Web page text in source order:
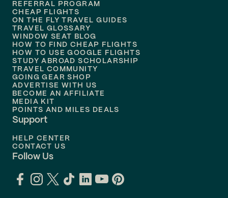
Flights to
Flights to
Flights to Philadelphia
Flights to
REFERRAL PROGRAM
CHEAP FLIGHTS
ON THE FLY TRAVEL GUIDES
TRAVEL GLOSSARY
WINDOW SEAT BLOG
HOW TO FIND CHEAP FLIGHTS
HOW TO USE GOOGLE FLIGHTS
STUDY ABROAD SCHOLARSHIP
TRAVEL COMMUNITY
GOING GEAR SHOP
ADVERTISE WITH US
BECOME AN AFFILIATE
MEDIA KIT
POINTS AND MILES DEALS
Support
HELP CENTER
CONTACT US
Follow Us